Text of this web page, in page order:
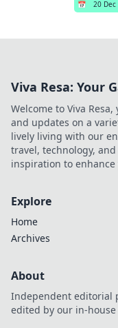
📅 20 Dec
Viva Resa: Your
Welcome to Viva
and updates on a
lively living with our
travel, technology,
inspiration to
Explore
Home
Archives
About
Independent editorial
edited by our in-house